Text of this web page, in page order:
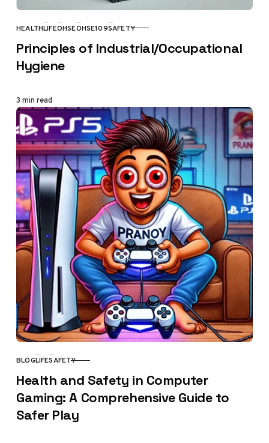
CATEGORY
HEALTHLIFEOHSEOHSE109SAFETY
Principles of Industrial/Occupational
Hygiene
3 min read
CATEGORY
BLOGLIFESAFETY
Health and Safety in Computer
Gaming: A Comprehensive Guide to
Safer Play